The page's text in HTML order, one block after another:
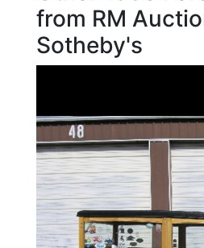
from RM
Sotheby's